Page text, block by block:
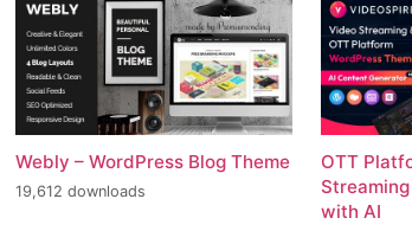
Webly – WordPress Blog Theme
19,612 downloads
OTT
with AI